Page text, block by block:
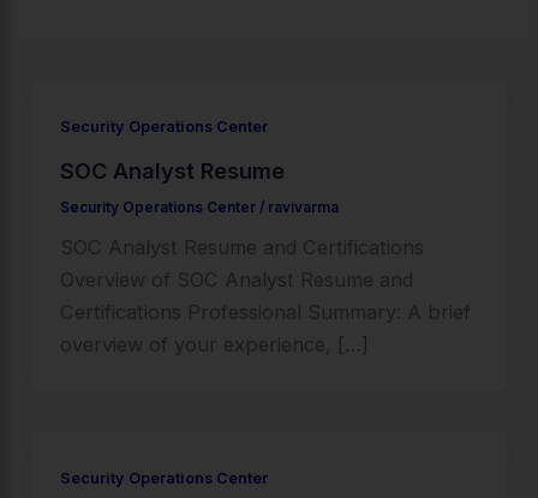
Security Operations Center
SOC Analyst Resume
Security Operations Center/ ravivarma
SOC Analyst Resume and Certifications
Overview of SOC Analyst Resume and
Certifications Professional Summary: A brief
overview of your experience, […]
Security Operations Center